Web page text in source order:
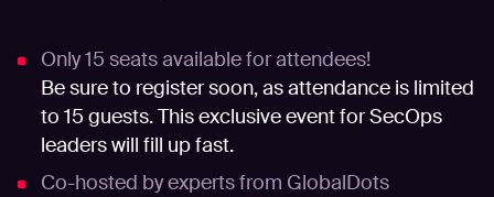
Only 15 seats available for attendees!
Be sure to register soon, as attendance is limited
to 15 guests. This exclusive event for SecOps
leaders will fill up fast.
Co-hosted by experts from GlobalDots